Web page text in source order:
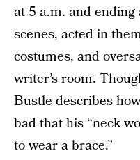
at 5 a.m. and
scenes, acted in
costumes, and
writer’s room.
Bustle describes
bad that his “neck
to wear a brace.”